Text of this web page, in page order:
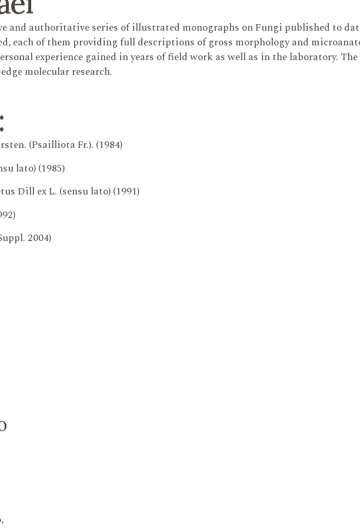
and authoritative series of illustrated monographs on Fungi published to
each of them providing full descriptions of gross morphology and
experience gained in years of field work as well as in the laboratory.
molecular research.
(Psailliota Fr.). (1984)
lato) (1985)
Dill ex L. (sensu lato) (1991)
2004)